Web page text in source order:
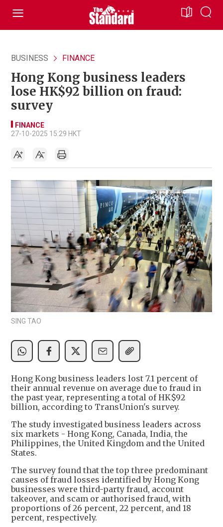
BUSINESS FINANCE
Hong Kong business leaders
lose HK$92 billion on fraud:
survey
FINANCE
27-10-2025 15:29 HKT
SING TAO
Hong Kong business leaders lost 7.1 percent of
their annual revenue on average due to fraud in
the past year, representing a total of HK$92
billion, according to TransUnion's survey.
The study investigated business leaders across
six markets - Hong Kong, Canada, India, the
Philippines, the United Kingdom and the United
States.
The survey found that the top three predominant
causes of fraud losses identified by Hong Kong
businesses were third-party fraud, account
takeover, and scam or authorised fraud, with
proportions of 26 percent, 22 percent, and 18
percent, respectively.